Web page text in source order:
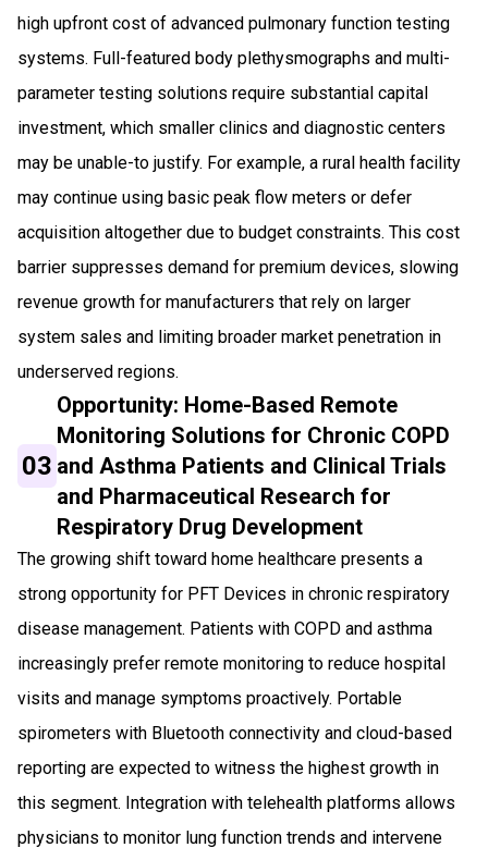
high upfront cost of advanced pulmonary function testing
systems. Full-featured body plethysmographs and multi-
parameter testing solutions require substantial capital
investment, which smaller clinics and diagnostic centers
may be unable-to justify. For example, a rural health facility
may continue using basic peak flow meters or defer
acquisition altogether due to budget constraints. This cost
barrier suppresses demand for premium devices, slowing
revenue growth for manufacturers that rely on larger
system sales and limiting broader market penetration in
underserved regions.
03
Opportunity: Home-Based Remote
Monitoring Solutions for Chronic COPD
and Asthma Patients and Clinical Trials
and Pharmaceutical Research for
Respiratory Drug Development
The growing shift toward home healthcare presents a
strong opportunity for PFT Devices in chronic respiratory
disease management. Patients with COPD and asthma
increasingly prefer remote monitoring to reduce hospital
visits and manage symptoms proactively. Portable
spirometers with Bluetooth connectivity and cloud-based
reporting are expected to witness the highest growth in
this segment. Integration with telehealth platforms allows
physicians to monitor lung function trends and intervene